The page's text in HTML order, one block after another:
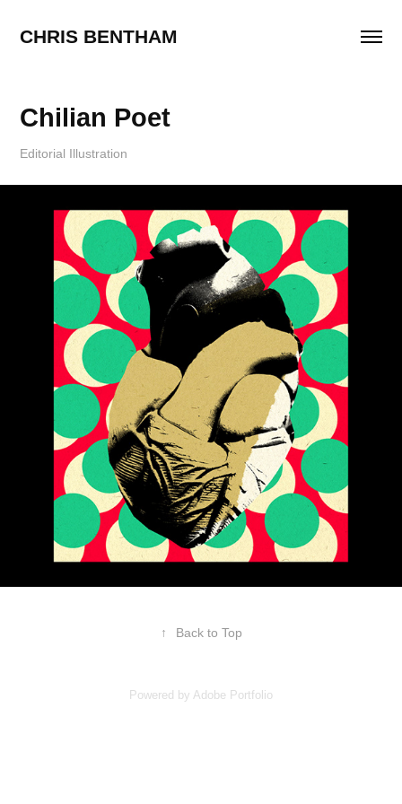
CHRIS BENTHAM
Chilian Poet
Editorial Illustration
↑ Back to Top
Powered by Adobe Portfolio